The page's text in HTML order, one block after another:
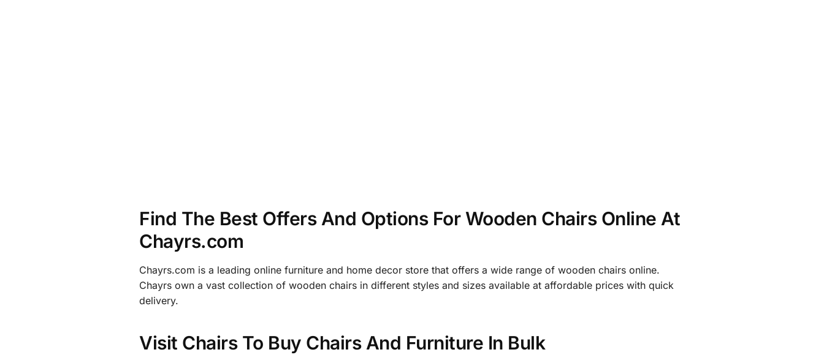
Find The Best Offers And Options For Wooden Chairs Online At
Chayrs.com
Chayrs.com is a leading online furniture and home decor store that offers a wide range of wooden chairs online.
Chayrs own a vast collection of wooden chairs in different styles and sizes available at affordable prices with quick
delivery.
Visit Chairs To Buy Chairs And Furniture In Bulk